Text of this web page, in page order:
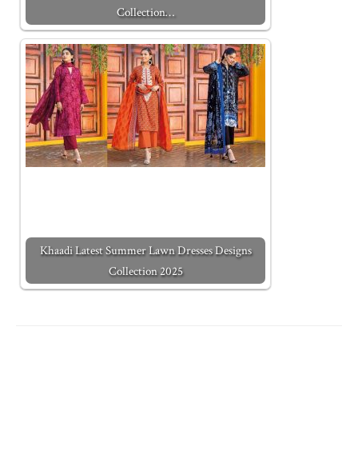
Collection…
Khaadi Latest Summer Lawn Dresses Designs
Collection 2025